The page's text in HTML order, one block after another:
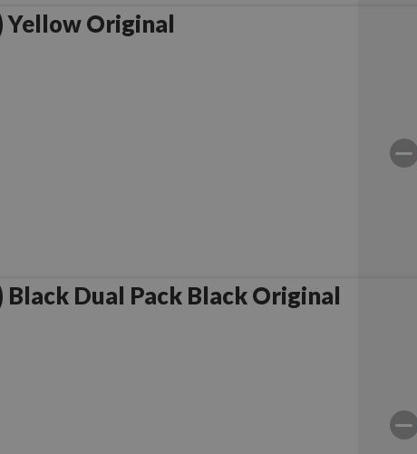
Yellow Original
Black Dual Pack Black Original